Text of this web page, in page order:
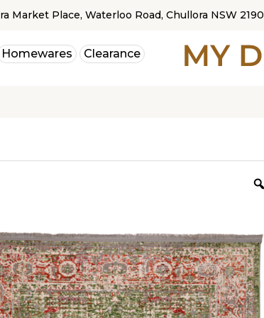
Market Place, Waterloo Road, Chullora NSW 2190
Homewares Clearance